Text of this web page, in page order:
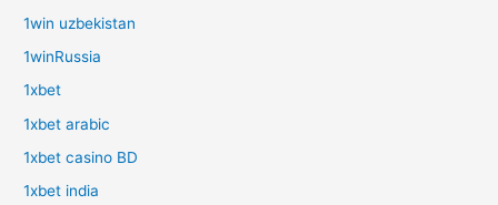
1win uzbekistan
1winRussia
1xbet
1xbet arabic
1xbet casino BD
1xbet india